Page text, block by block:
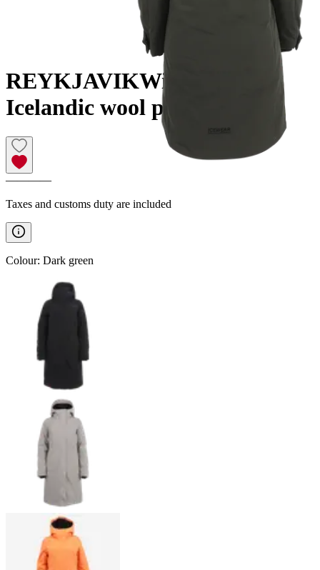
REYKJAVIKWinter coat
Icelandic wool padding
————
Taxes and customs duty are included
Colour: Dark green